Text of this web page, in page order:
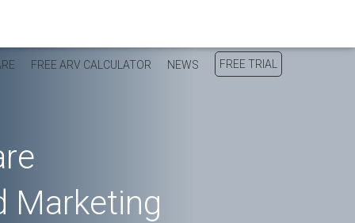
FREE ARV CALCULATOR NEWS FREE TRIAL
Marketing